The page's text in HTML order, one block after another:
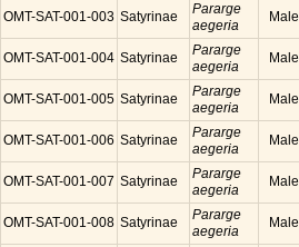
OMT-SAT-001-003 Satyrinae
Pararge
aegeria
Male
OMT-SAT-001-004 Satyrinae
Pararge
aegeria
Male
OMT-SAT-001-005 Satyrinae
Pararge
aegeria
Male
OMT-SAT-001-006 Satyrinae
Pararge
aegeria
Male
OMT-SAT-001-007 Satyrinae
Pararge
aegeria
Male
OMT-SAT-001-008 Satyrinae
Pararge
aegeria
Male